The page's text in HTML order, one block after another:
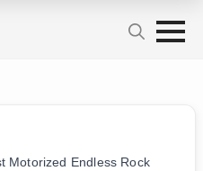
Motorized Endless Rock